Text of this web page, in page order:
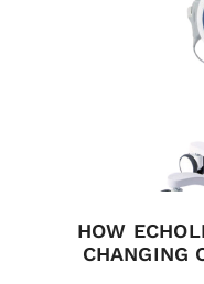
HOW
CHANGING